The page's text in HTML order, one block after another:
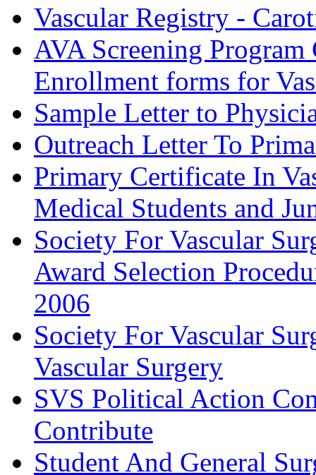
Vascular Registry -
AVA Screening
Enrollment forms for
Sample Letter to
Outreach Letter To
Primary Certificate In
Medical Students and
Society For Vascular
Award Selection
2006
Society For Vascular
Vascular Surgery
SVS Political Action
Contribute
Student And General